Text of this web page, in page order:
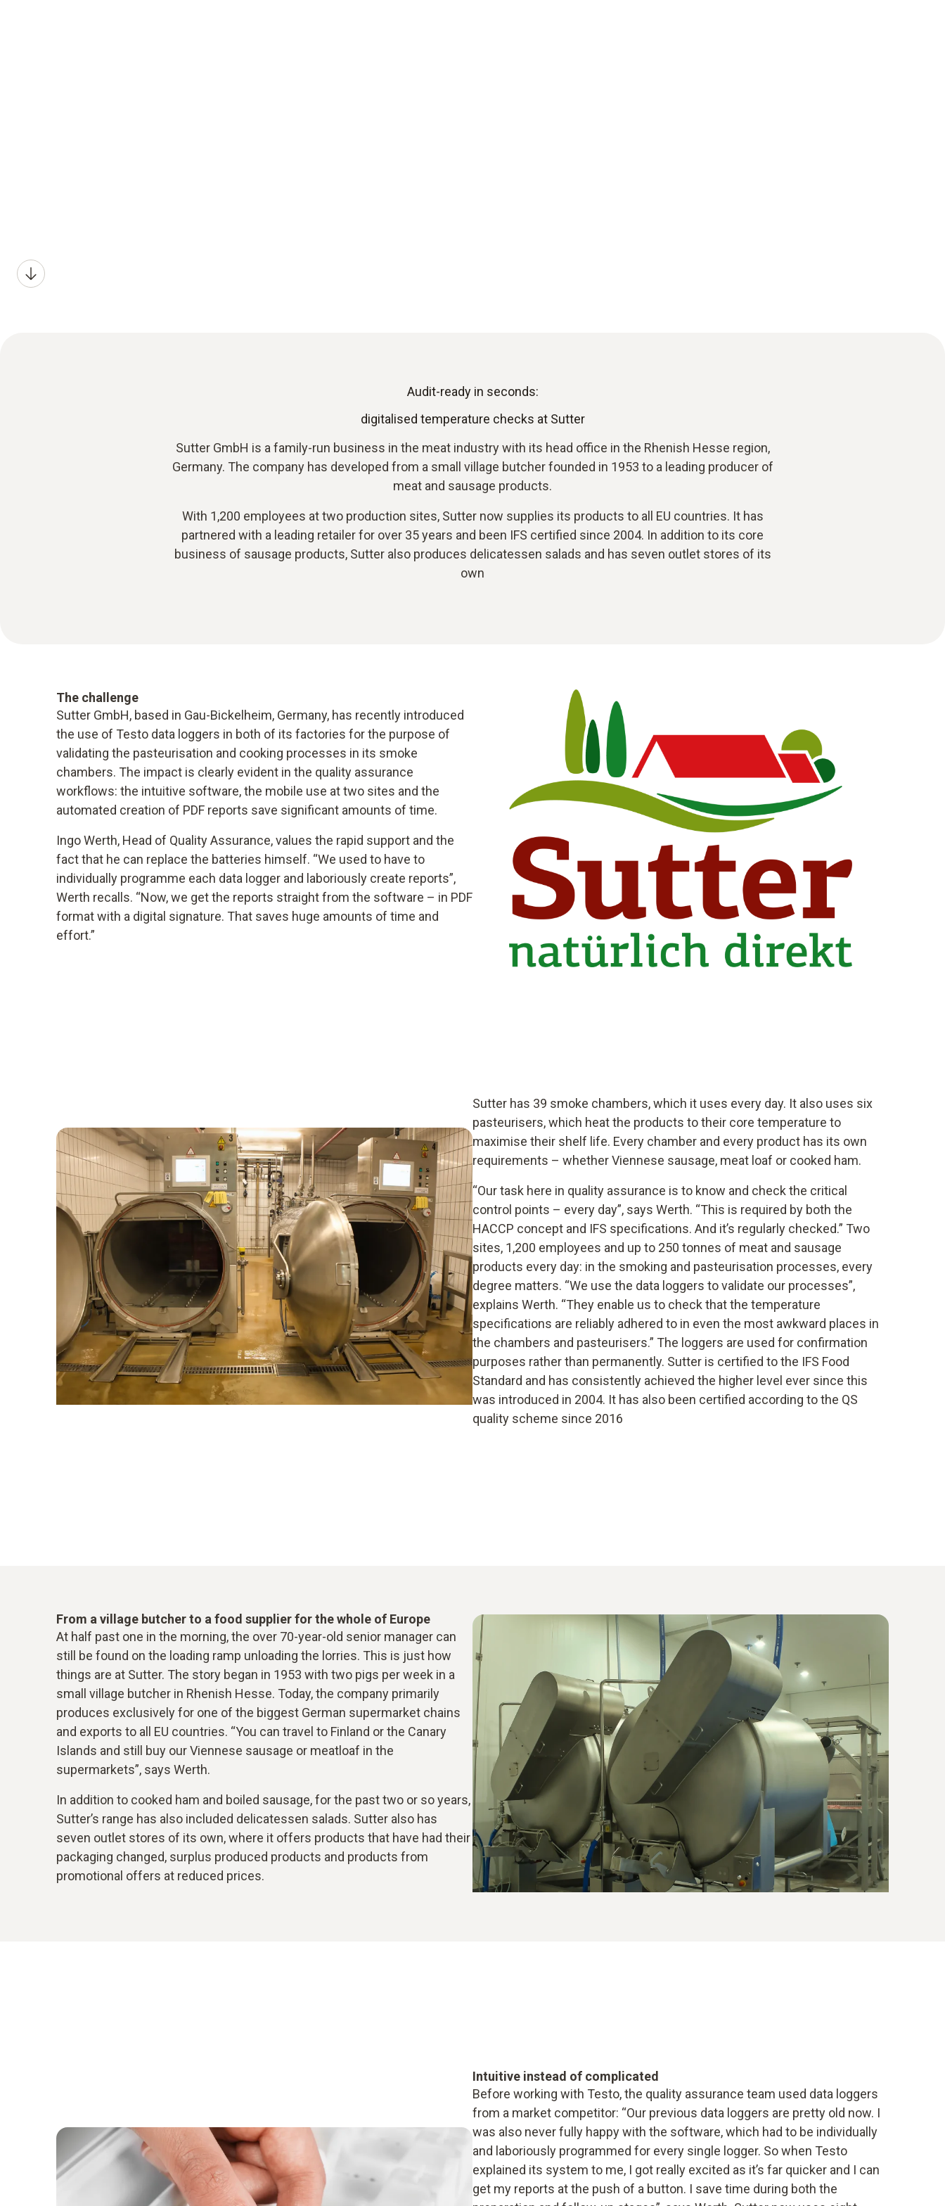
Audit-ready in seconds:
digitalised temperature checks at Sutter
Sutter GmbH is a family-run business in the meat industry with its head office in the Rhenish Hesse region,
Germany. The company has developed from a small village butcher founded in 1953 to a leading producer of
meat and sausage products.
With 1,200 employees at two production sites, Sutter now supplies its products to all EU countries. It has
partnered with a leading retailer for over 35 years and been IFS certified since 2004. In addition to its core
business of sausage products, Sutter also produces delicatessen salads and has seven outlet stores of its
own
The challenge
Sutter GmbH, based in Gau-Bickelheim, Germany, has recently introduced
the use of Testo data loggers in both of its factories for the purpose of
validating the pasteurisation and cooking processes in its smoke
chambers. The impact is clearly evident in the quality assurance
workflows: the intuitive software, the mobile use at two sites and the
automated creation of PDF reports save significant amounts of time.
Ingo Werth, Head of Quality Assurance, values the rapid support and the
fact that he can replace the batteries himself. “We used to have to
individually programme each data logger and laboriously create reports”,
Werth recalls. “Now, we get the reports straight from the software – in PDF
format with a digital signature. That saves huge amounts of time and
effort.”
Sutter has 39 smoke chambers, which it uses every day. It also uses six
pasteurisers, which heat the products to their core temperature to
maximise their shelf life. Every chamber and every product has its own
requirements – whether Viennese sausage, meat loaf or cooked ham.
“Our task here in quality assurance is to know and check the critical
control points – every day”, says Werth. “This is required by both the
HACCP concept and IFS specifications. And it’s regularly checked.” Two
sites, 1,200 employees and up to 250 tonnes of meat and sausage
products every day: in the smoking and pasteurisation processes, every
degree matters. “We use the data loggers to validate our processes”,
explains Werth. “They enable us to check that the temperature
specifications are reliably adhered to in even the most awkward places in
the chambers and pasteurisers.” The loggers are used for confirmation
purposes rather than permanently. Sutter is certified to the IFS Food
Standard and has consistently achieved the higher level ever since this
was introduced in 2004. It has also been certified according to the QS
quality scheme since 2016
From a village butcher to a food supplier for the whole of Europe
At half past one in the morning, the over 70-year-old senior manager can
still be found on the loading ramp unloading the lorries. This is just how
things are at Sutter. The story began in 1953 with two pigs per week in a
small village butcher in Rhenish Hesse. Today, the company primarily
produces exclusively for one of the biggest German supermarket chains
and exports to all EU countries. “You can travel to Finland or the Canary
Islands and still buy our Viennese sausage or meatloaf in the
supermarkets”, says Werth.
In addition to cooked ham and boiled sausage, for the past two or so years,
Sutter’s range has also included delicatessen salads. Sutter also has
seven outlet stores of its own, where it offers products that have had their
packaging changed, surplus produced products and products from
promotional offers at reduced prices.
Intuitive instead of complicated
Before working with Testo, the quality assurance team used data loggers
from a market competitor: “Our previous data loggers are pretty old now. I
was also never fully happy with the software, which had to be individually
and laboriously programmed for every single logger. So when Testo
explained its system to me, I got really excited as it’s far quicker and I can
get my reports at the push of a button. I save time during both the